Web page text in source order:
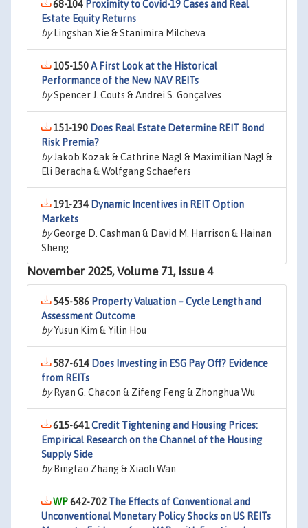
68-104 Proximity to Covid-19 Cases and Real
Estate Equity Returns
byLingshan Xie & Stanimira Milcheva
105-150A First Look at the Historical
Performance of the New NAV REITs
bySpencer J. Couts & Andrei S. Gonçalves
151-190 Does Real Estate Determine REIT Bond
Risk Premia?
byJakob Kozak & Cathrine Nagl & Maximilian Nagl &
Eli Beracha & Wolfgang Schaefers
191-234 Dynamic Incentives in REIT Option
Markets
byGeorge D. Cashman & David M. Harrison & Hainan
Sheng
November 2025, Volume 71, Issue 4
545-586 Property Valuation – Cycle Length and
Assessment Outcome
byYusun Kim & Yilin Hou
587-614 Does Investing in ESG Pay Off? Evidence
from REITs
byRyan G. Chacon & Zifeng Feng & Zhonghua Wu
615-641Credit Tightening and Housing Prices:
Empirical Research on the Channel of the Housing
Supply Side
byBingtao Zhang & Xiaoli Wan
642-702 The Effects of Conventional and
Unconventional Monetary Policy Shocks on US REITs